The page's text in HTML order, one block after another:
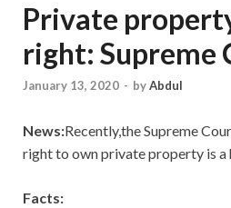
Private
right: Supreme
January 13, 2020 - byAbdul
News:Recently,the Supreme
right to own private property is a
Facts: